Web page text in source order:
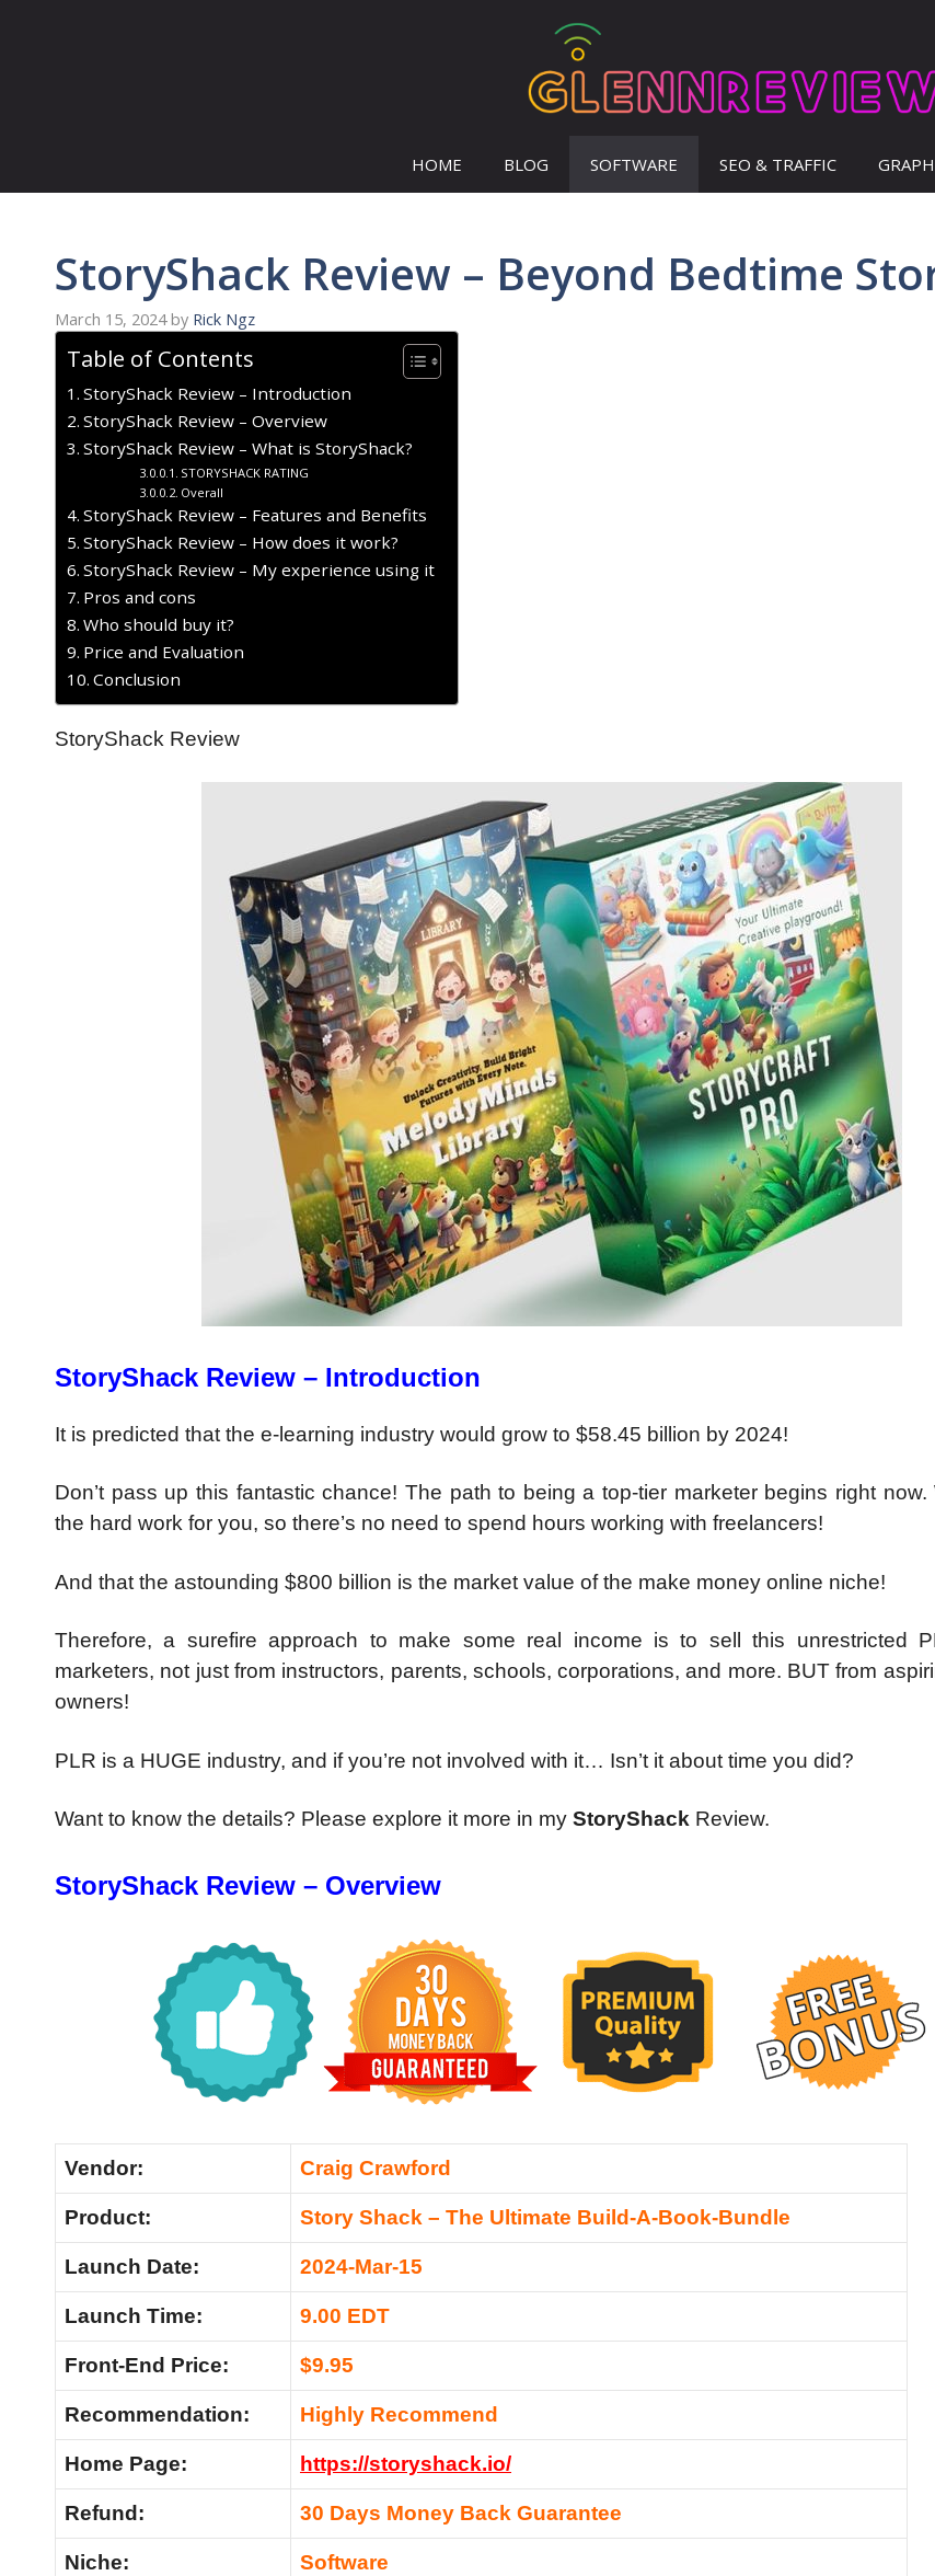
HOME BLOG SOFTWARE SEO & TRAFFIC
StoryShack Review – Beyond Bedtime
March 15, 2024 by Rick Ngz
Table of Contents
StoryShack Review – Introduction
StoryShack Review – Overview
StoryShack Review – What is StoryShack?
STORYSHACK RATING
Overall
StoryShack Review – Features and Benefits
StoryShack Review – How does it work?
StoryShack Review – My experience using it
Pros and cons
Who should buy it?
Price and Evaluation
Conclusion
StoryShack Review
StoryShack Review – Introduction
It is predicted that the e-learning industry would grow to $58.45 billion by 2024!
Don’t pass up this fantastic chance! The path to being a top-tier marketer begins right now.
the hard work for you, so there’s no need to spend hours working with freelancers!
And that the astounding $800 billion is the market value of the make money online niche!
Therefore, a surefire approach to make some real income is to sell this unrestricted
marketers, not just from instructors, parents, schools, corporations, and more. BUT from
owners!
PLR is a HUGE industry, and if you’re not involved with it… Isn’t it about time you did?
Want to know the details? Please explore it more in my StoryShack Review.
StoryShack Review – Overview
Vendor: Craig Crawford
Product: Story Shack – The Ultimate Build-A-Book-Bundle
Launch Date: 2024-Mar-15
Launch Time: 9.00 EDT
Front-End Price: $9.95
Recommendation: Highly Recommend
Home Page: https://storyshack.io/
Refund: 30 Days Money Back Guarantee
Niche: Software